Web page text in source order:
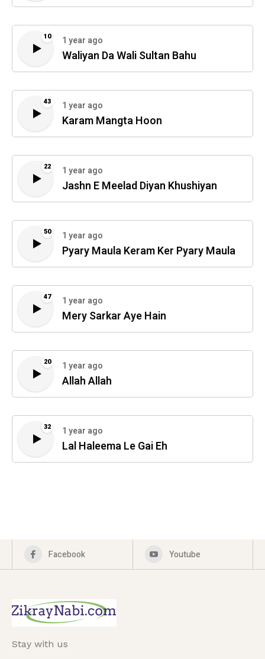
10 1 year ago
Waliyan Da Wali Sultan Bahu
43 1 year ago
Karam Mangta Hoon
22 1 year ago
Jashn E Meelad Diyan Khushiyan
50 1 year ago
Pyary Maula Keram Ker Pyary Maula
47 1 year ago
Mery Sarkar Aye Hain
20 1 year ago
Allah Allah
32 1 year ago
Lal Haleema Le Gai Eh
Facebook Youtube
Stay with us